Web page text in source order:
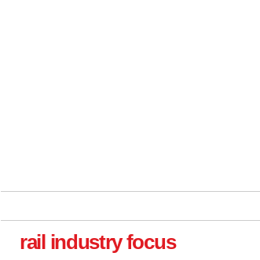
rail industry focus
Paint rail industry role
A highlysatile and robust epoxy coating system has now